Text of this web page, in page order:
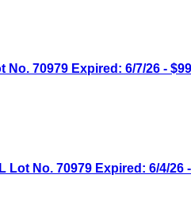
No. 70979 Expired: 6/7/26 -
Lot No. 70979 Expired: 6/4/26